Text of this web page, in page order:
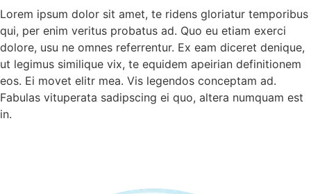
Lorem ipsum dolor sit amet, te ridens gloriatur temporibus
qui, per enim veritus probatus ad. Quo eu etiam exerci
dolore, usu ne omnes referrentur. Ex eam diceret denique,
ut legimus similique vix, te equidem apeirian definitionem
eos. Ei movet elitr mea. Vis legendos conceptam ad.
Fabulas vituperata sadipscing ei quo, altera numquam est
in.